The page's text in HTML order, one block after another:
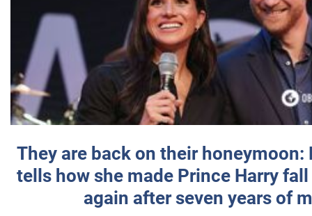
They are back on their honeymoon:
tells how she made Prince Harry
again after seven years of